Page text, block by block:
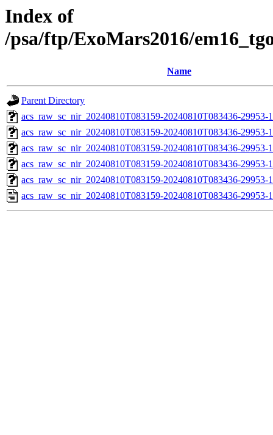
Index of
/psa/ftp/ExoMars2016/
Name
Parent Directory
acs_raw_sc_nir_20240810T083159-20240810T083436-
acs_raw_sc_nir_20240810T083159-20240810T083436-29953-
acs_raw_sc_nir_20240810T083159-20240810T083436-29953-
acs_raw_sc_nir_20240810T083159-20240810T083436-29953-
acs_raw_sc_nir_20240810T083159-20240810T083436-29953-
acs_raw_sc_nir_20240810T083159-20240810T083436-29953-